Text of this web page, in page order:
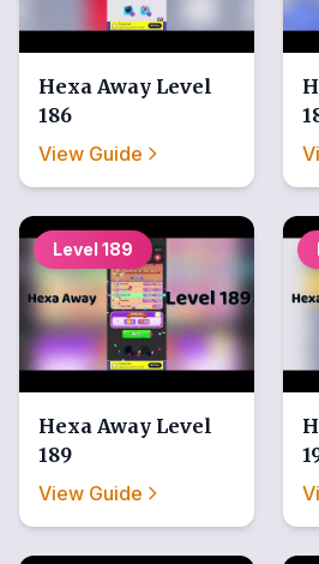
Hexa Away Level
186
View Guide
Level 189
Hexa Away Level
189
View Guide